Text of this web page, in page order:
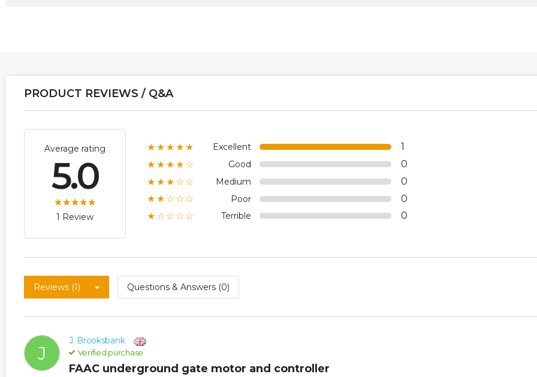
PRODUCT REVIEWS / Q&A
Average rating
5.0
1 Review
★★★★★ Excellent 1
★★★★☆ Good 0
★★★☆☆ Medium 0
★★☆☆☆ Poor 0
★☆☆☆☆ Terrible 0
Reviews (1) Questions & Answers (0)
J
J. Brooksbank
Verified purchase
FAAC underground gate motor and controller